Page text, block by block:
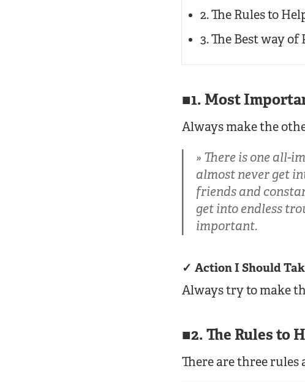
2. The Rules to
3. The Best way
1. Most
Always make the
There is one all-
almost never get
friends and
get into endless
important.
Action I Should
Always try to make
2. The Rules to
There are three rules